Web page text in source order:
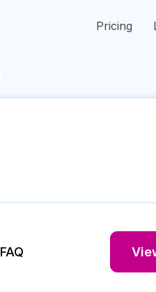
Pricing
FAQ